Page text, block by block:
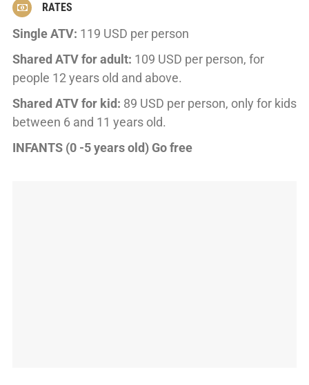
RATES
Single ATV: 119 USD per person
Shared ATV for adult: 109 USD per person, for
people 12 years old and above.
Shared ATV for kid: 89 USD per person, only for kids
between 6 and 11 years old.
INFANTS (0 -5 years old) Go free